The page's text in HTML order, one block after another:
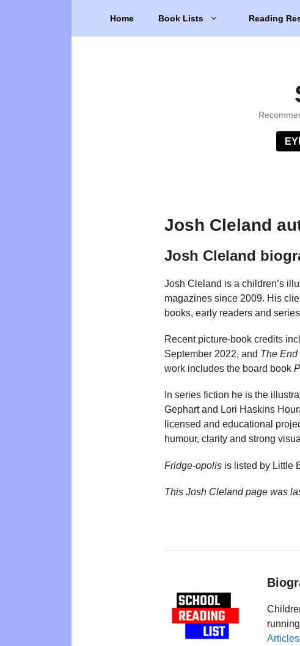
Home Book Lists Reading
Josh Cleland
Josh Cleland
Josh Cleland is a children’s
magazines since 2009. His
books, early readers and
Recent picture-book credits
September 2022, and The End
work includes the board book
In series fiction he is the
Gephart and Lori Haskins
licensed and educational
humour, clarity and strong
Fridge-opolis is listed by Little
This Josh Cleland page was